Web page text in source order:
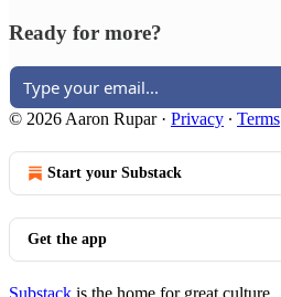
Ready for more?
© 2026 Aaron Rupar· Privacy ∙ Terms
Start your Substack
Get the app